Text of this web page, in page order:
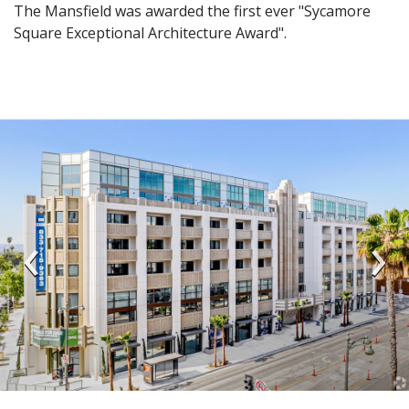
The Mansfield was awarded the first ever "Sycamore
Square Exceptional Architecture Award".
‹ ›